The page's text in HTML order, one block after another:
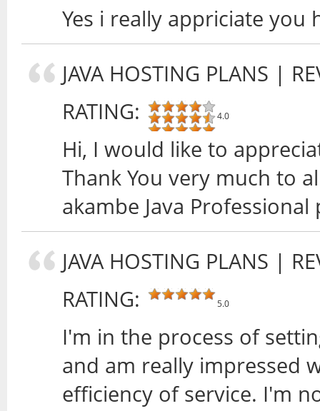
Yes i really appriciate
JAVA HOSTING PLANS |
RATING:
4.0
Hi, I would like to
Thank You very much to
akambe Java
JAVA HOSTING PLANS |
RATING:
5.0
I'm in the process of
and am really impressed
efficiency of service. I'm